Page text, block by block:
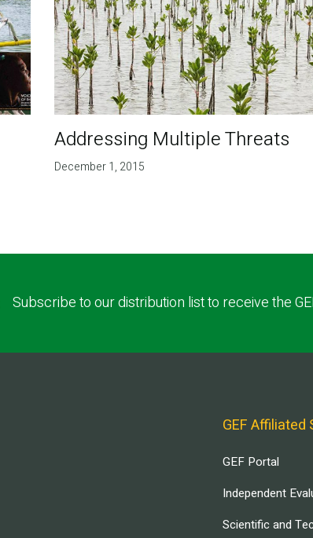
Addressing Multiple Threats
December 1, 2015
Subscribe to our distribution list to receive the
GEF Affiliated
GEF Portal
Independent
Scientific and